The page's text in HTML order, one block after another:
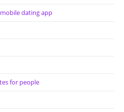
dating app
for people